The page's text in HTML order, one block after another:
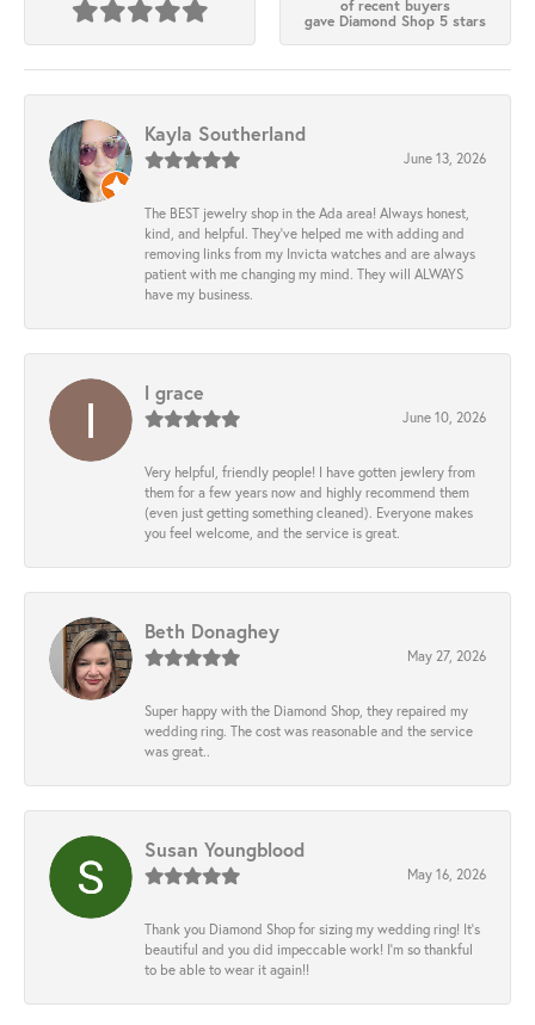
of recent buyers
gave Diamond Shop 5 stars
Kayla Southerland
June 13, 2026
The BEST jewelry shop in the Ada area! Always honest,
kind, and helpful. They’ve helped me with adding and
removing links from my Invicta watches and are always
patient with me changing my mind. They will ALWAYS
have my business.
l grace
June 10, 2026
Very helpful, friendly people! I have gotten jewlery from
them for a few years now and highly recommend them
(even just getting something cleaned). Everyone makes
you feel welcome, and the service is great.
Beth Donaghey
May 27, 2026
Super happy with the Diamond Shop, they repaired my
wedding ring. The cost was reasonable and the service
was great..
Susan Youngblood
May 16, 2026
Thank you Diamond Shop for sizing my wedding ring! It’s
beautiful and you did impeccable work! I’m so thankful
to be able to wear it again!!